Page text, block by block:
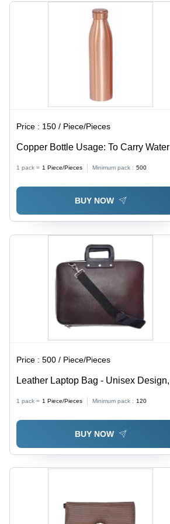
Hook &
Closure
Price : 150 / Piece/Pieces
Copper Bottle Usage: To Carry Water
1 pack = 1 Piece/Pieces Minimum pack : 500
BUY NOW
Price :500 / Piece/Pieces
Leather Laptop Bag - Unisex Design,
1 pack = 1 Piece/Pieces Minimum pack : 120
BUY NOW